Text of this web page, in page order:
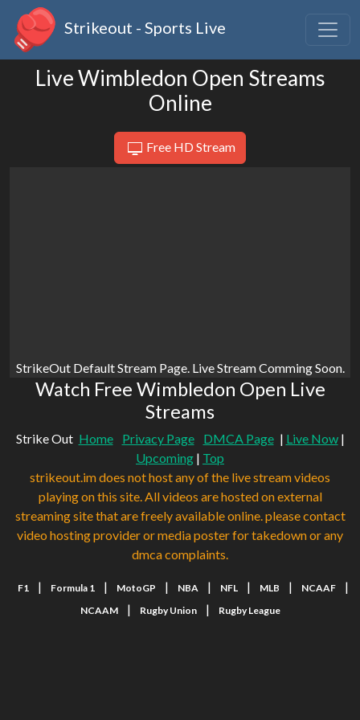
Strikeout - Sports Live
Live Wimbledon Open Streams
Online
Free HD Stream
StrikeOut Default Stream Page. Live Stream Comming Soon.
Watch Free Wimbledon Open Live
Streams
Strike Out Home Privacy Page DMCA Page | Live Now|
Upcoming | Top
strikeout.im does not host any of the live stream videos
playing on this site. All videos are hosted on external
streaming site that are freely available online. please contact
video hosting provider or media poster for takedown or any
dmca complaints.
F1 | Formula 1 | MotoGP | NBA | NFL | MLB | NCAAF |
NCAAM | Rugby Union | Rugby League